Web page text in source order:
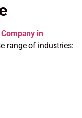
in
range of industries: